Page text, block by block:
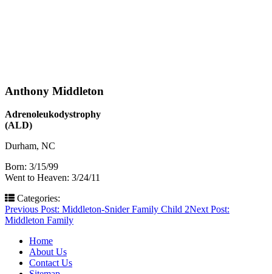
Anthony Middleton
Adrenoleukodystrophy
(ALD)
Durham, NC
Born: 3/15/99
Went to Heaven: 3/24/11
Categories:
Post
navigation
Previous Post: Middleton-Snider Family Child 2Next Post:
Middleton Family
Home
About Us
Contact Us